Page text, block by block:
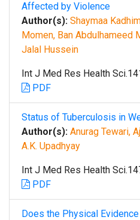
Affected by Violence
Author(s): Shaymaa
Momen, Ban Abdulhameed
Jalal Hussein
Int J Med Res Health
PDF
Status of Tuberculosis in
Author(s): Anurag Tewari,
A.K. Upadhyay
Int J Med Res Health
PDF
Does the Physical